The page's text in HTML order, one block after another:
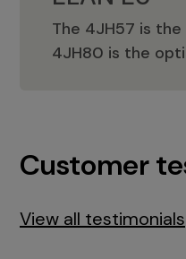
The 4JH57 is
4JH80 is the
ELAN E6
Customer
View all testimonials